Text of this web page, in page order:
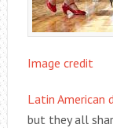
Image credit
Latin American
but they all